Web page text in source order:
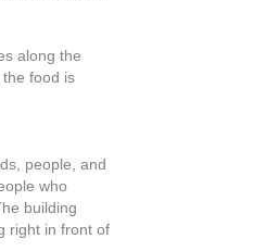
along the
food is
people, and
who
building
right in front of